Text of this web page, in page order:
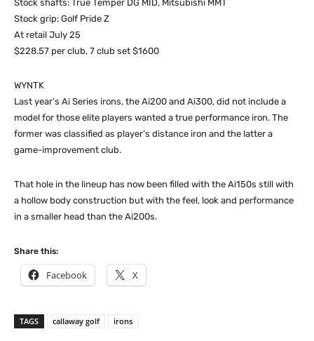
Stock shafts: True Temper DG MID, Mitsubishi MMT
Stock grip: Golf Pride Z
At retail July 25
$228.57 per club, 7 club set $1600
WYNTK
Last year’s Ai Series irons, the Ai200 and Ai300, did not include a
model for those elite players wanted a true performance iron. The
former was classified as player’s distance iron and the latter a
game-improvement club.
That hole in the lineup has now been filled with the Ai150s still with
a hollow body construction but with the feel, look and performance
in a smaller head than the Ai200s.
Share this:
Facebook X
TAGS callaway golf irons